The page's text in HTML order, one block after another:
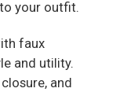
your outfit.
faux
and utility.
and